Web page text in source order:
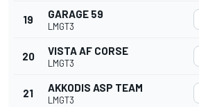
19 GARAGE 59
LMGT3
20 VISTA AF CORSE
LMGT3
21 AKKODIS ASP TEAM
LMGT3